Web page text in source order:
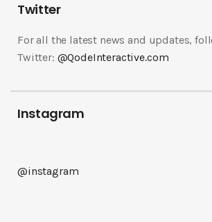
Twitter
For all the latest news and updates,
Twitter: @QodeInteractive.com
Instagram
@instagram